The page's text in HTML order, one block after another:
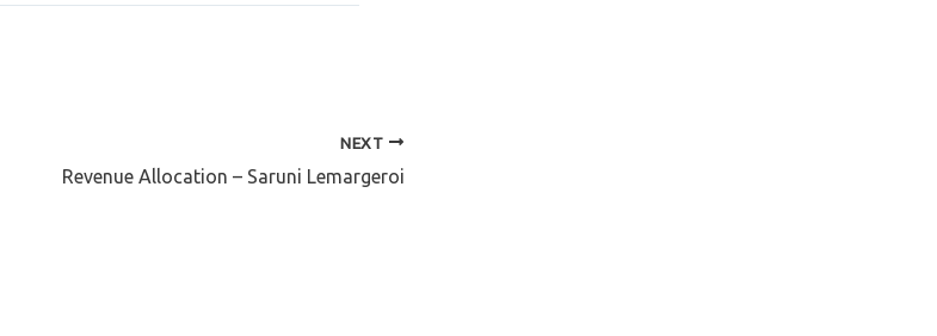
NEXT
Revenue Allocation – Saruni Lemargeroi